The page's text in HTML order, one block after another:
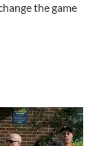
the game